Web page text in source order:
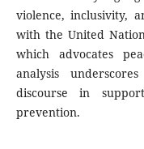
violence, inclusivity,
with the United
which advocates
analysis
discourse in
prevention.